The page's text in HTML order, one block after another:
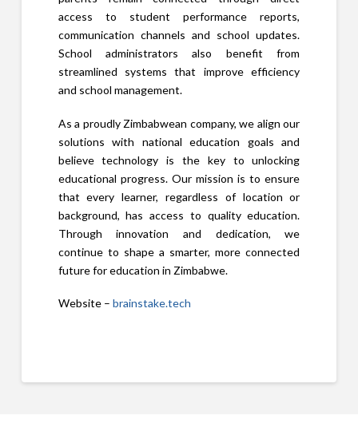
access to student performance reports,
communication channels and school updates.
School administrators also benefit from
streamlined systems that improve efficiency
and school management.
As a proudly Zimbabwean company, we align our
solutions with national education goals and
believe technology is the key to unlocking
educational progress. Our mission is to ensure
that every learner, regardless of location or
background, has access to quality education.
Through innovation and dedication, we
continue to shape a smarter, more connected
future for education in Zimbabwe.
Website – brainstake.tech